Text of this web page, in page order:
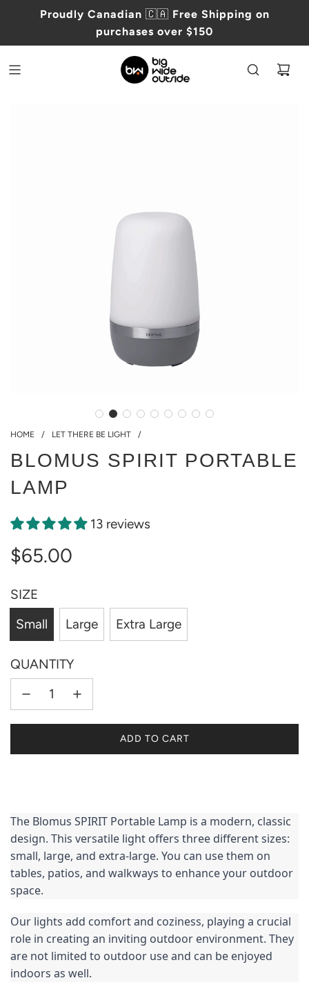
Proudly Canadian 🇨🇦 Free Shipping on
purchases over $150
HOME / LET THERE BE LIGHT /
BLOMUS SPIRIT PORTABLE
LAMP
13 reviews
Sale
price
Regular
price
$65.00
SIZE
Small
Large Extra Large
QUANTITY
L
O
G
.
.
ADD TO CART
The Blomus SPIRIT Portable Lamp is a modern, classic
design. This versatile light offers three different sizes:
small, large, and extra-large. You can use them on
tables, patios, and walkways to enhance your outdoor
space.
Our lights add comfort and coziness, playing a crucial
role in creating an inviting outdoor environment. They
are not limited to outdoor use and can be enjoyed
indoors as well.